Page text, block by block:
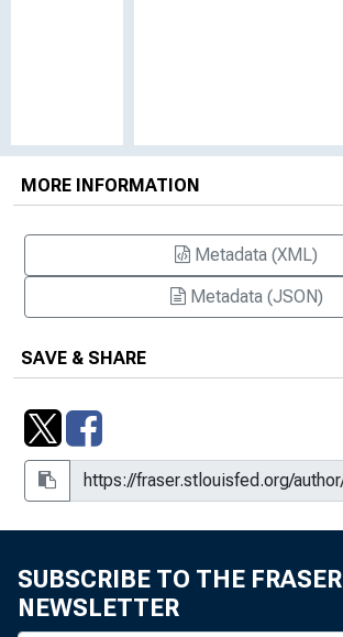
MORE INFORMATION
Metadata (XML)
Metadata (JSON)
SAVE & SHARE
SUBSCRIBE TO THE FRASER
NEWSLETTER